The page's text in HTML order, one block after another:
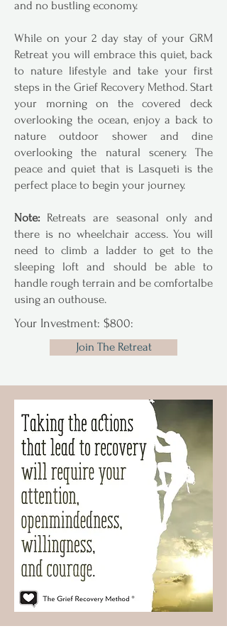
and no bustling economy.
While on your 2 day stay of your GRM
Retreat you will embrace this quiet, back
to nature lifestyle and take your first
steps in the Grief Recovery Method. Start
your morning on the covered deck
overlooking the ocean, enjoy a back to
nature outdoor shower and dine
overlooking the natural scenery. The
peace and quiet that is Lasqueti is the
perfect place to begin your journey.
Note: Retreats are seasonal only and
there is no wheelchair access. You will
need to climb a ladder to get to the
sleeping loft and should be able to
handle rough terrain and be comfortalbe
using an outhouse.
Your Investment: $800:
Join The Retreat